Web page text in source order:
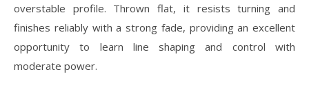
overstable profile. Thrown flat, it resists turning and
finishes reliably with a strong fade, providing an excellent
opportunity to learn line shaping and control with
moderate power.